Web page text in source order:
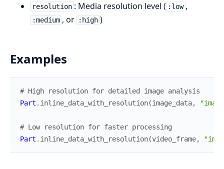
resolution : Media resolution level ( :low ,
:medium , or :high )
Examples
# High resolution for detailed image analysis
Part . inline_data_with_resolution(image_data,
# Low resolution for faster processing
Part . inline_data_with_resolution(video_frame,